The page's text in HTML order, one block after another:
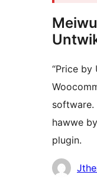
“Price by
software.
hawwe
plugin.